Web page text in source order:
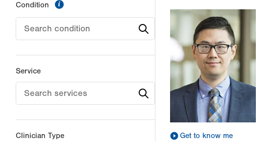
Condition
Service
Clinician Type Get to know me